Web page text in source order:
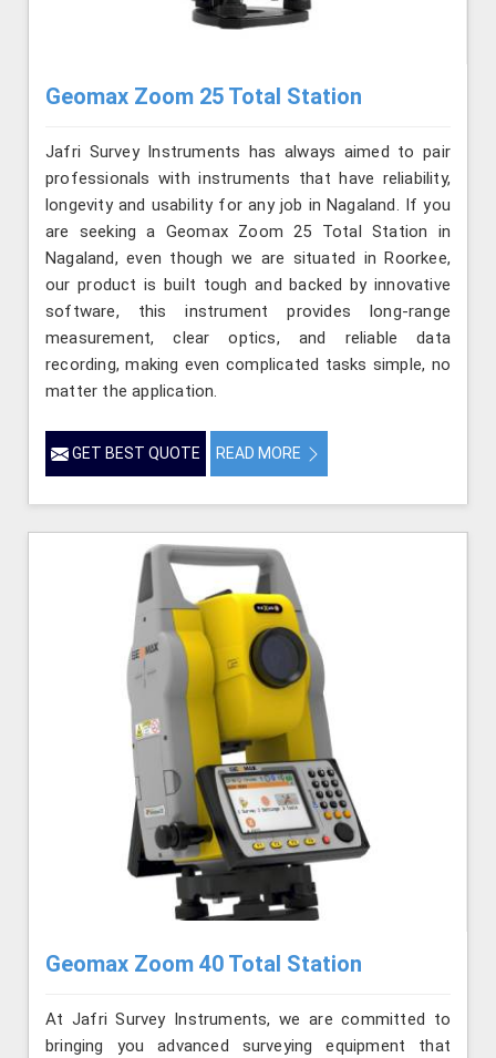
Geomax Zoom 25 Total Station
Jafri Survey Instruments has always aimed to pair
professionals with instruments that have reliability,
longevity and usability for any job in Nagaland. If you
are seeking a Geomax Zoom 25 Total Station in
Nagaland, even though we are situated in Roorkee,
our product is built tough and backed by innovative
software, this instrument provides long-range
measurement, clear optics, and reliable data
recording, making even complicated tasks simple, no
matter the application.
GET BEST QUOTE READ MORE
Geomax Zoom 40 Total Station
At Jafri Survey Instruments, we are committed to
bringing you advanced surveying equipment that